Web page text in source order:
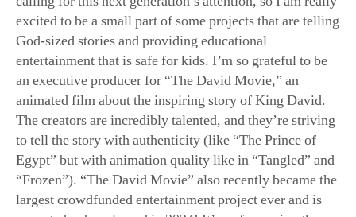
an executive producer for “The David Movie,” an
animated film about the inspiring story of King David.
The creators are incredibly talented, and they’re striving
to tell the story with authenticity (like “The Prince of
Egypt” but with animation quality like in “Tangled” and
“Frozen”). “The David Movie” also recently became the
largest crowdfunded entertainment project ever and is
expected to be released in 2024! It’s so fun seeing the
momentum build around a movie that could possibly
impact generations to come.